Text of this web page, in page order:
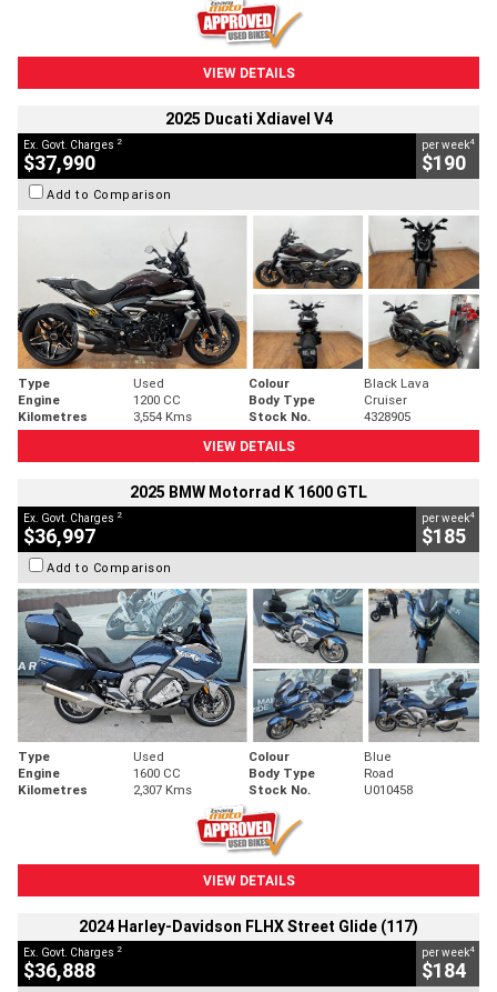
VIEW DETAILS
2025 Ducati Xdiavel V4
Ex. Govt. Charges 2
$37,990
per week4
$190
Add to Comparison
Type Used Colour
Black Lava
Engine
1200 CC Body Type
Cruiser
Kilometres
3,554 Kms Stock No.
4328905
VIEW DETAILS
2025 BMW Motorrad K 1600 GTL
Ex. Govt. Charges 2
$36,997
per week4
$185
Add to Comparison
Type Used Colour
Blue
Engine
1600 CC Body Type
Road
Kilometres
2,307 Kms Stock No. U010458
VIEW DETAILS
2024 Harley-Davidson FLHX Street Glide (117)
Ex. Govt. Charges 2
$36,888
per week4
$184